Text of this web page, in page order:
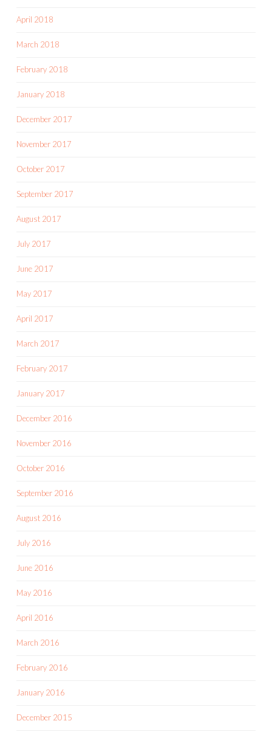
April 2018
March 2018
February 2018
January 2018
December 2017
November 2017
October 2017
September 2017
August 2017
July 2017
June 2017
May 2017
April 2017
March 2017
February 2017
January 2017
December 2016
November 2016
October 2016
September 2016
August 2016
July 2016
June 2016
May 2016
April 2016
March 2016
February 2016
January 2016
December 2015